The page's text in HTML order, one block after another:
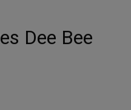
Dee Bee